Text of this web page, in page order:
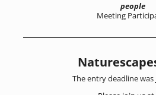
people
Meeting
The entry deadline was